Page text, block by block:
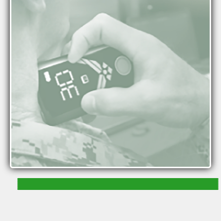
(nVNS) activates the vagus nerve with mild pulses
of electrical energy delivered to the neck.